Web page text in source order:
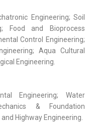
Engineering; Soil
Food and Bioprocess
Control Engineering;
Aqua Cultural
Engineering.
Engineering; Water
& Foundation
Highway Engineering.